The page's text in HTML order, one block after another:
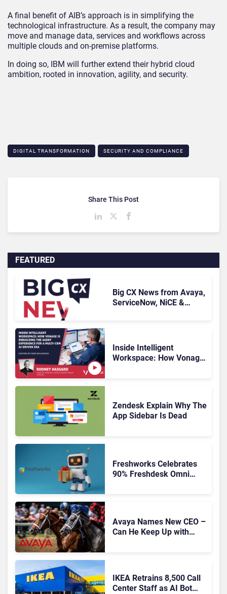
A final benefit of AIB’s approach is in simplifying the
technological infrastructure. As a result, the company may
move and manage data, services and workflows across
multiple clouds and on-premise platforms.
In doing so, IBM will further extend their hybrid cloud
ambition, rooted in innovation, agility, and security.
DIGITAL TRANSFORMATION SECURITY AND COMPLIANCE
FEATURED
Big CX News from Avaya,
ServiceNow, NiCE &
Inside Intelligent
Workspace: How Vonage
Zendesk Explain Why The
App Sidebar Is Dead
Freshworks Celebrates
90% Freshdesk Omni
Avaya Names New CEO –
Can He Keep Up with
IKEA Retrains 8,500 Call
Center Staff as AI Bot
Share This Post